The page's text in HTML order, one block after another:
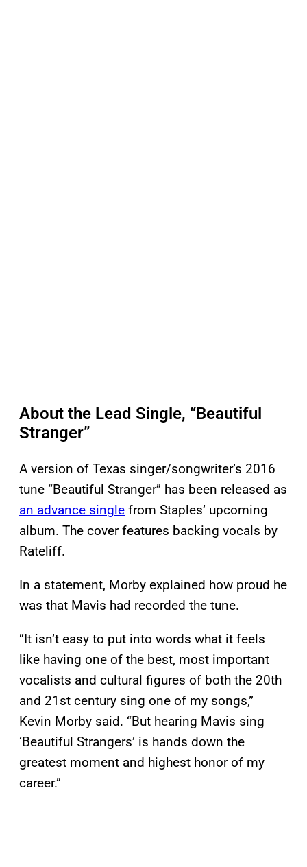
About the Lead Single, “Beautiful
Stranger”
A version of Texas singer/songwriter’s 2016
tune “Beautiful Stranger” has been released as
an advance single from Staples’ upcoming
album. The cover features backing vocals by
Rateliff.
In a statement, Morby explained how proud he
was that Mavis had recorded the tune.
“It isn’t easy to put into words what it feels
like having one of the best, most important
vocalists and cultural figures of both the 20th
and 21st century sing one of my songs,”
Kevin Morby said. “But hearing Mavis sing
‘Beautiful Strangers’ is hands down the
greatest moment and highest honor of my
career.”